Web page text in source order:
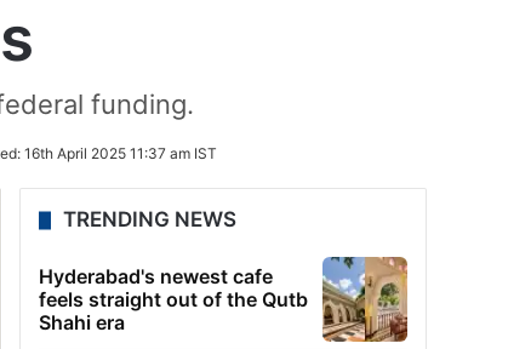
funding.
16th April 2025 11:37 am IST
TRENDING NEWS
Hyderabad's newest cafe
feels straight out of the Qutb
Shahi era